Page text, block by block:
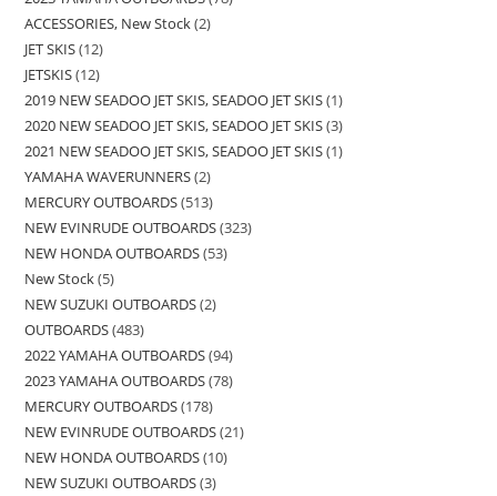
ACCESSORIES, New Stock 2
JET SKIS 12
JETSKIS 12
2019 NEW SEADOO JET SKIS, SEADOO JET SKIS 1
2020 NEW SEADOO JET SKIS, SEADOO JET SKIS 3
2021 NEW SEADOO JET SKIS, SEADOO JET SKIS 1
YAMAHA WAVERUNNERS 2
MERCURY OUTBOARDS 513
NEW EVINRUDE OUTBOARDS 323
NEW HONDA OUTBOARDS 53
New Stock 5
NEW SUZUKI OUTBOARDS 2
OUTBOARDS 483
2022 YAMAHA OUTBOARDS 94
2023 YAMAHA OUTBOARDS 78
MERCURY OUTBOARDS 178
NEW EVINRUDE OUTBOARDS 21
NEW HONDA OUTBOARDS 10
NEW SUZUKI OUTBOARDS 3